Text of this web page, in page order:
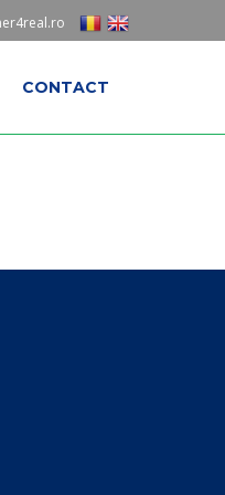
CONTACT